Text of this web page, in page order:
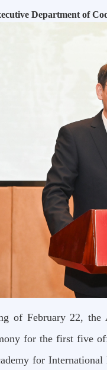
Department of
of February 22, the
for the first five
for